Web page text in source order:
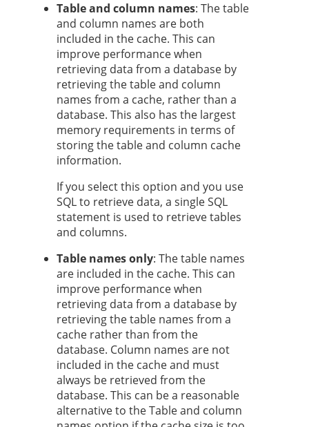
Table and column names: The table
and column names are both
included in the cache. This can
improve performance when
retrieving data from a database by
retrieving the table and column
names from a cache, rather than a
database. This also has the largest
memory requirements in terms of
storing the table and column cache
information.
If you select this option and you use
SQL to retrieve data, a single SQL
statement is used to retrieve tables
and columns.
Table names only: The table names
are included in the cache. This can
improve performance when
retrieving data from a database by
retrieving the table names from a
cache rather than from the
database. Column names are not
included in the cache and must
always be retrieved from the
database. This can be a reasonable
alternative to the Table and column